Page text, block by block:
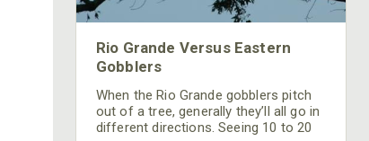
Rio Grande Versus Eastern
Gobblers
When the Rio Grande gobblers pitch
out of a tree, generally they’ll all go in
different directions. Seeing 10 to 20